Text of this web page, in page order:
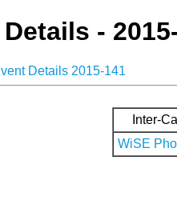
-
Details 2015-141
Inter-
WiSE